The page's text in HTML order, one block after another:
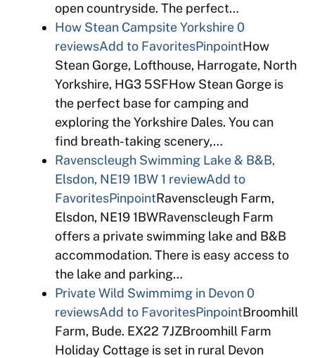
open countryside. The perfect…
How Stean Campsite Yorkshire0
reviewsAdd to FavoritesPinpointHow
Stean Gorge, Lofthouse, Harrogate, North
Yorkshire, HG3 5SFHow Stean Gorge is
the perfect base for camping and
exploring the Yorkshire Dales. You can
find breath-taking scenery,…
Ravenscleugh Swimming Lake & B&B,
Elsdon, NE19 1BW 1 reviewAdd to
FavoritesPinpointRavenscleugh Farm,
Elsdon, NE19 1BWRavenscleugh Farm
offers a private swimming lake and B&B
accommodation. There is easy access to
the lake and parking…
Private Wild Swimmimg in Devon0
reviewsAdd to FavoritesPinpointBroomhill
Farm, Bude. EX22 7JZBroomhill Farm
Holiday Cottage is set in rural Devon